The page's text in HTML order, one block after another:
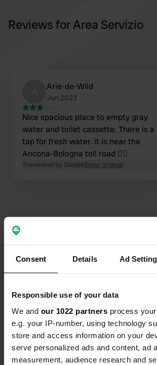
Consent Details Ad
Responsible use of your data
We and our 1022 partners process
e.g. your IP-number, using technology
store and access information on your
serve personalized ads and content, ad
measurement, audience research and
Reviews for Area Servizio
Arie-de-Wild
Jun 2023
Nice spacious place to empty gray
water and toilet cassette. There is a
tap for fresh water. it is near the
Ancona-Bologna toll road 👍🏼
Translated by GoogleShow original
61122, Pesaro, Italy
Coordinates
43° 53' 37" N 12° 52' 28" E
43.89352 12.87441